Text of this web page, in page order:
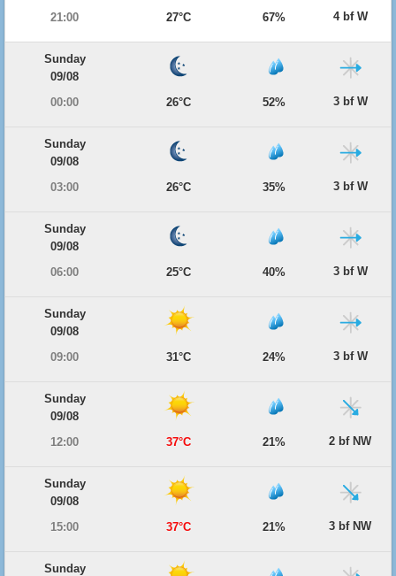
21:00
27°C 67% 4 bf W
Sunday
09/08
00:00
26°C 52% 3 bf W
Sunday
09/08
03:00
26°C 35% 3 bf W
Sunday
09/08
06:00
25°C 40% 3 bf W
Sunday
09/08
09:00
31°C 24% 3 bf W
Sunday
09/08
12:00
37°C 21% 2 bf NW
Sunday
09/08
15:00
37°C 21% 3 bf NW
Sunday